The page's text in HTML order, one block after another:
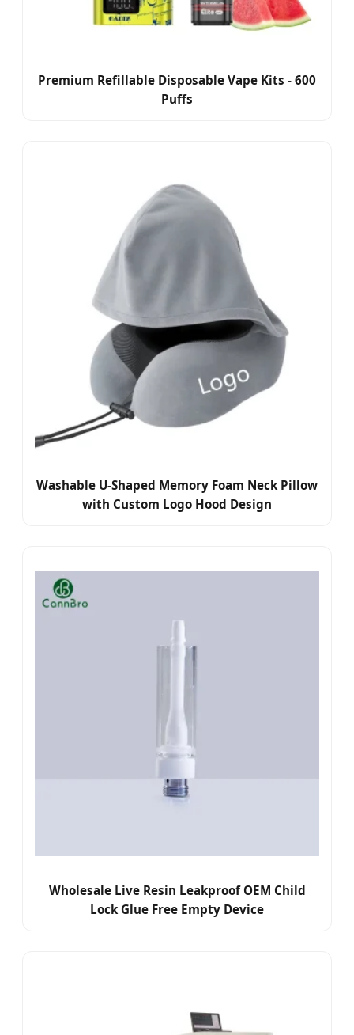
Premium Refillable Disposable Vape Kits - 600
Puffs
Washable U-Shaped Memory Foam Neck Pillow
with Custom Logo Hood Design
Wholesale Live Resin Leakproof OEM Child
Lock Glue Free Empty Device